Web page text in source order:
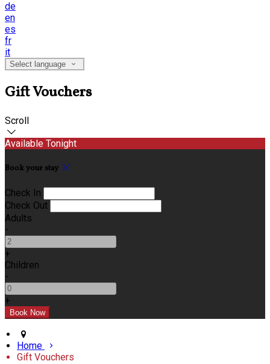
de
en
es
fr
it
Select language
Gift Vouchers
Scroll
Available Tonight
Book your stay
Check In
Check Out
Adults
-
+
Children
-
+
Home
Gift Vouchers